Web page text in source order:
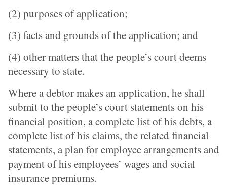
(2) purposes of application;
(3) facts and grounds of the application; and
(4) other matters that the people’s court deems
necessary to state.
Where a debtor makes an application, he shall
submit to the people’s court statements on his
financial position, a complete list of his debts, a
complete list of his claims, the related financial
statements, a plan for employee arrangements and
payment of his employees’ wages and social
insurance premiums.